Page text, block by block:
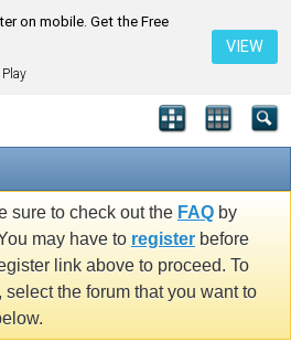
on mobile. Get the Free
Play
VIEW
sure to check out the FAQ by
may have to register before
link above to proceed. To
the forum that you want to